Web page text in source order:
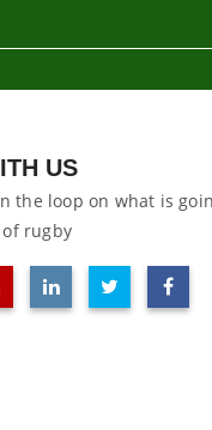
US
the loop on what is
rugby